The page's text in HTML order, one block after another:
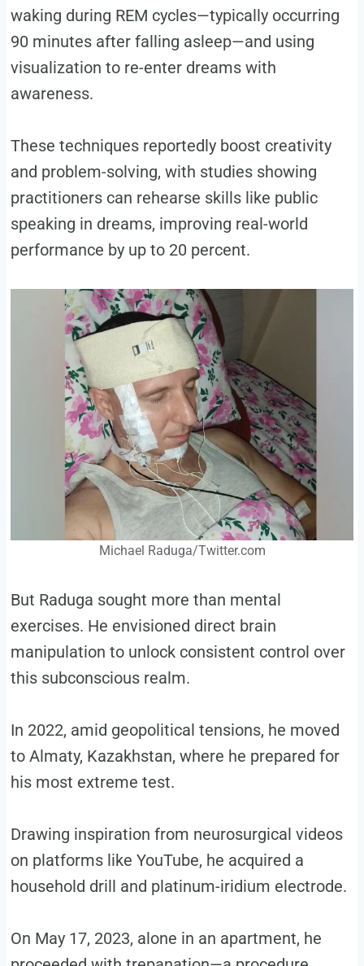
waking during REM cycles—typically occurring
90 minutes after falling asleep—and using
visualization to re-enter dreams with
awareness.
These techniques reportedly boost creativity
and problem-solving, with studies showing
practitioners can rehearse skills like public
speaking in dreams, improving real-world
performance by up to 20 percent.
Michael Raduga/Twitter.com
But Raduga sought more than mental
exercises. He envisioned direct brain
manipulation to unlock consistent control over
this subconscious realm.
In 2022, amid geopolitical tensions, he moved
to Almaty, Kazakhstan, where he prepared for
his most extreme test.
Drawing inspiration from neurosurgical videos
on platforms like YouTube, he acquired a
household drill and platinum-iridium electrode.
On May 17, 2023, alone in an apartment, he